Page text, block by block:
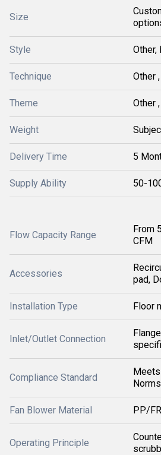
Size
Style Other,
Technique Other
Theme Other
Weight
Delivery Time 5
Supply Ability 50-
Flow Capacity Range
From
CFM
Accessories
pad,
Installation Type Floor
Inlet/Outlet Connection
Compliance Standard
Norms
Fan Blower Material PP/
Operating Principle